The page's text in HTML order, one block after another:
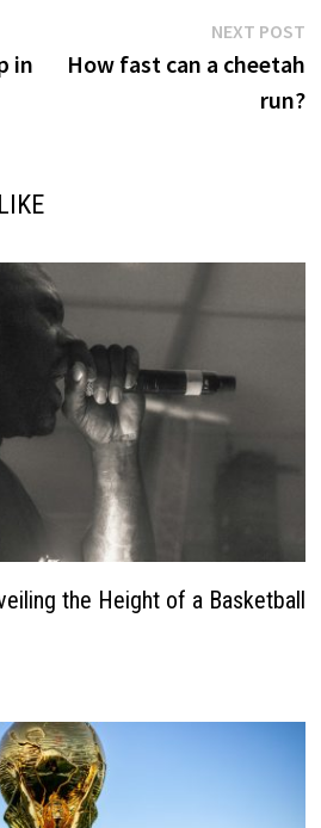
in
NEXT POST
How fast can a cheetah
run?
the Height of a Basketball